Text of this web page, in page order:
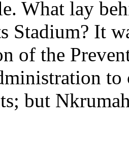
What lay
Stadium? It
of the
but